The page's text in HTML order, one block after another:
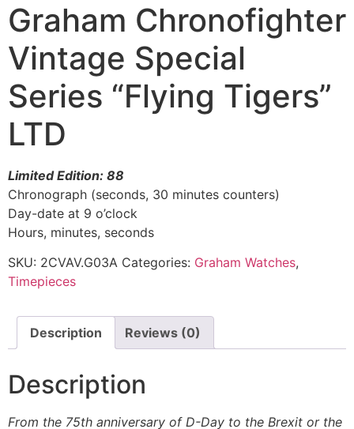
Graham Chronofighter
Vintage Special
Series “Flying Tigers”
LTD
Limited Edition: 88
Chronograph (seconds, 30 minutes counters)
Day-date at 9 o’clock
Hours, minutes, seconds
SKU: 2CVAV.G03A Categories: Graham Watches,
Timepieces
Description Reviews (0)
Description
From the 75th anniversary of D-Day to the Brexit or the